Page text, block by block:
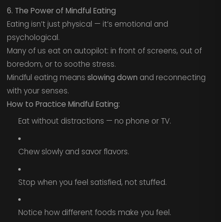
6. The Power of Mindful Eating
Eating isn’t just physical — it’s emotional and
psychological.
Many of us eat on autopilot: in front of screens, out of
boredom, or to soothe stress.
Mindful eating means slowing down and reconnecting
with your senses.
How to Practice Mindful Eating:
Eat without distractions — no phone or TV.
Chew slowly and savor flavors.
Stop when you feel satisfied, not stuffed.
Notice how different foods make you feel.